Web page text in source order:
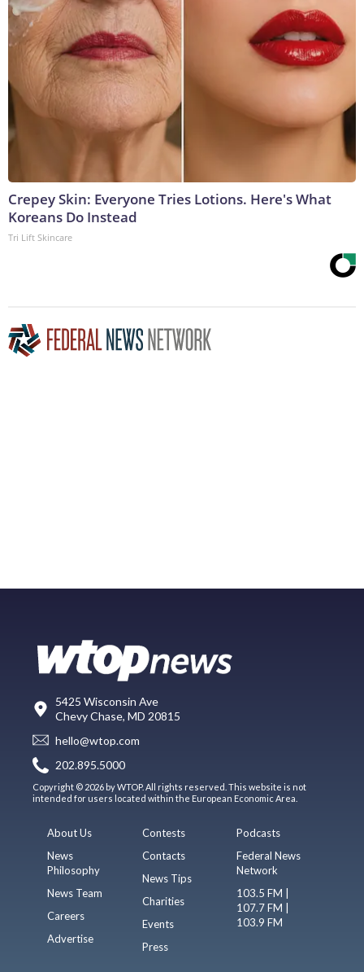
Crepey Skin: Everyone Tries Lotions. Here's What
Koreans Do Instead
Tri Lift Skincare
5425 Wisconsin Ave
Chevy Chase, MD 20815
hello@wtop.com
202.895.5000
Copyright © 2026 by WTOP. All rights reserved. This website is not
intended for users located within the European Economic Area.
About Us
News
Philosophy
News Team
Careers
Advertise
Contests
Contacts
News Tips
Charities
Events
Press
Podcasts
Federal News
Network
103.5 FM |
107.7 FM |
103.9 FM